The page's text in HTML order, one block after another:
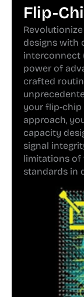
Flip-
designs with
interconnect
power of
crafted
your flip-chip
approach,
capacity
signal
limitations of
standards in